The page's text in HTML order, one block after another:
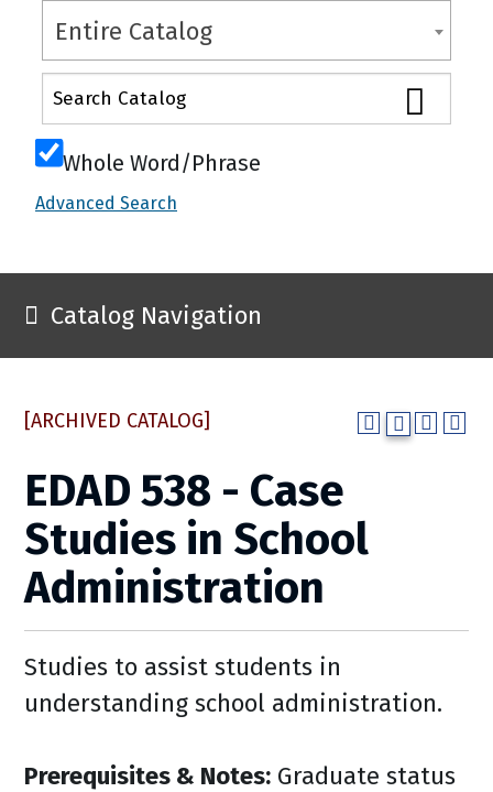
Entire Catalog
Whole Word/Phrase
Advanced Search
Catalog Navigation
[ARCHIVED CATALOG]
EDAD 538 - Case
Studies in School
Administration
Studies to assist students in
understanding school administration.
Prerequisites & Notes: Graduate status